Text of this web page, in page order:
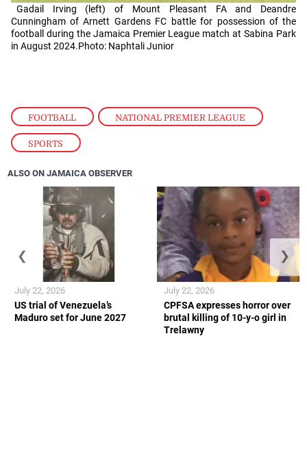
FOOTBALL , NATIONAL PREMIER LEAGUE
SPORTS
Gadail Irving (left) of Mount Pleasant FA and Deandre
Cunningham of Arnett Gardens FC battle for possession of the
football during the Jamaica Premier League match at Sabina Park
in August 2024.Photo: Naphtali Junior
ALSO ON JAMAICA OBSERVER
US trial of Venezuela’s
Maduro set for June 2027
July 22, 2026
CPFSA expresses horror over
brutal killing of 10-y-o girl in
Trelawny
July 22, 2026
❮ ❯